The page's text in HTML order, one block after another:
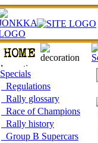
Specials
Regulations
Rally glossary
Race of Champions
Rally history
Group B Supercars